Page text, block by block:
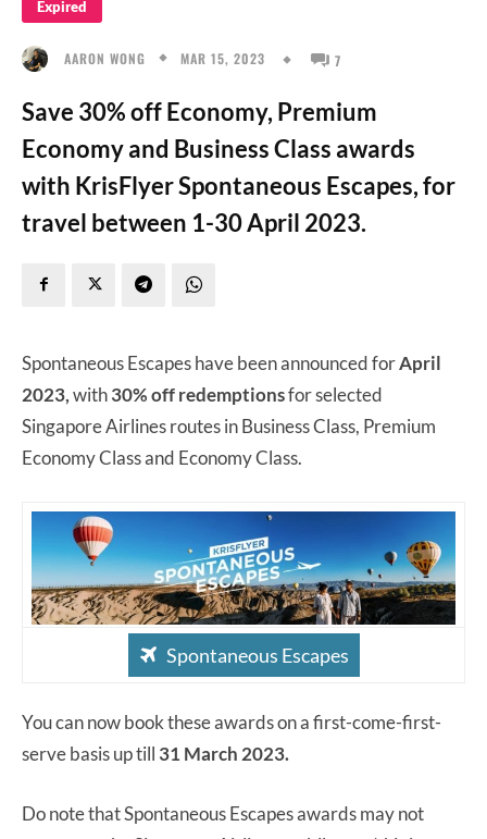
Expired
AARON WONG MAR 15, 2023 7
Save 30% off Economy, Premium
Economy and Business Class awards
with KrisFlyer Spontaneous Escapes, for
travel between 1-30 April 2023.
Spontaneous Escapes have been announced forApril
2023,with30% off redemptionsfor selected
Singapore Airlines routes in Business Class, Premium
Economy Class and Economy Class.
Spontaneous Escapes
You can now book these awards on a first-come-first-
serve basis up till 31 March 2023.
Do note that Spontaneous Escapes awards may not